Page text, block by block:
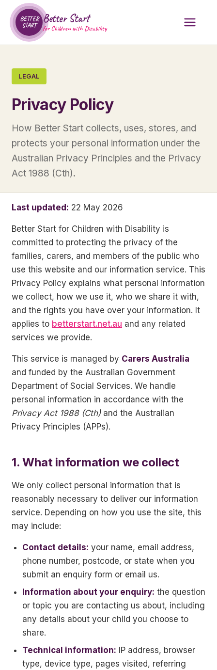
BETTER
START
Better Start
for Children with Disability
LEGAL
Privacy Policy
How Better Start collects, uses, stores, and
protects your personal information under the
Australian Privacy Principles and the Privacy
Act 1988 (Cth).
Last updated: 22 May 2026
Better Start for Children with Disability is
committed to protecting the privacy of the
families, carers, and members of the public who
use this website and our information service. This
Privacy Policy explains what personal information
we collect, how we use it, who we share it with,
and the rights you have over your information. It
applies to betterstart.net.au and any related
services we provide.
This service is managed by Carers Australia
and funded by the Australian Government
Department of Social Services. We handle
personal information in accordance with the
Privacy Act 1988 (Cth)and the Australian
Privacy Principles (APPs).
1. What information we collect
We only collect personal information that is
reasonably necessary to deliver our information
service. Depending on how you use the site, this
may include:
Contact details: your name, email address,
phone number, postcode, or state when you
submit an enquiry form or email us.
Information about your enquiry: the question
or topic you are contacting us about, including
any details about your child you choose to
share.
Technical information: IP address, browser
type, device type, pages visited, referring